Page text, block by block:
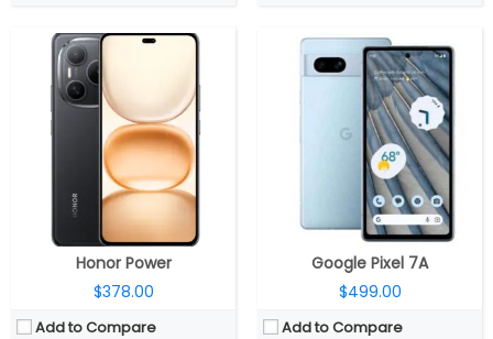
Honor Power
$378.00
Add to Compare
Google Pixel 7A
$499.00
Add to Compare
Up to 2.5GHz octa-core MediaTek Dimensity 7300 5G 4nm, Mali-G615 MC2 GPU
6GB / 8GB LPDD4X
Storage:
128GB UFS 2.2, MicroSD up to 2TB
Display:
6.67-inch FHD+ (2400 ×1080 pixels) Super AMOLED LTPS, 120Hz adaptive refresh rate, 240Hz touch sampling rate, 960Hz PWM dimming, HDR10+, 2000 nits peak brightness
Dual, 50-megapixel, f/1.8 aperture + 2MP portrait sensor, f/2.4 aperture; 16MP front
Android 14, Nothing OS 2.6
View Details →
Mediatek Dimensity 9500 3nm, Arm Mali-G1 Ultra MC12 GPU
12GB / 16GB LPDDR5X
256GB / 512GB / 1TB UFS 4.1
Display:
6.31-inch LTPO AMOLED
Triple rear, 200-megapixel Wide + 50-megapixel Periscope telephoto + 50-megapixel ultra-wide; 50-megapixel Front
Android 16, OriginOS 6
View Details →